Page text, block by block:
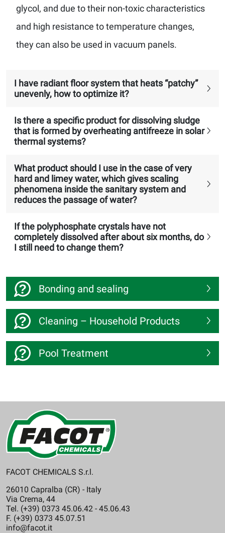
glycol, and due to their non-toxic characteristics
and high resistance to temperature changes,
they can also be used in vacuum panels.
I have radiant floor system that heats “patchy”
unevenly, how to optimize it?
Is there a specific product for dissolving sludge
that is formed by overheating antifreeze in solar
thermal systems?
What product should I use in the case of very
hard and limey water, which gives scaling
phenomena inside the sanitary system and
reduces the passage of water?
If the polyphosphate crystals have not
completely dissolved after about six months, do
I still need to change them?
Bonding and sealing
Cleaning – Household Products
Pool Treatment
FACOT CHEMICALS S.r.l.
26010 Capralba (CR) - Italy
Via Crema, 44
Tel. (+39) 0373 45.06.42 - 45.06.43
F. (+39) 0373 45.07.51
info@facot.it